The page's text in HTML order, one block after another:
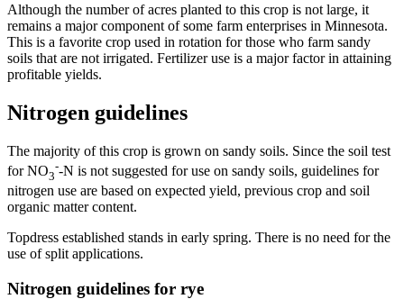
Although the number of acres planted to this crop is not large, it
remains a major component of some farm enterprises in Minnesota.
This is a favorite crop used in rotation for those who farm sandy
soils that are not irrigated. Fertilizer use is a major factor in attaining
profitable yields.
Nitrogen guidelines
The majority of this crop is grown on sandy soils. Since the soil test
for NO3
--N is not suggested for use on sandy soils, guidelines for
nitrogen use are based on expected yield, previous crop and soil
organic matter content.
Topdress established stands in early spring. There is no need for the
use of split applications.
Nitrogen guidelines for rye